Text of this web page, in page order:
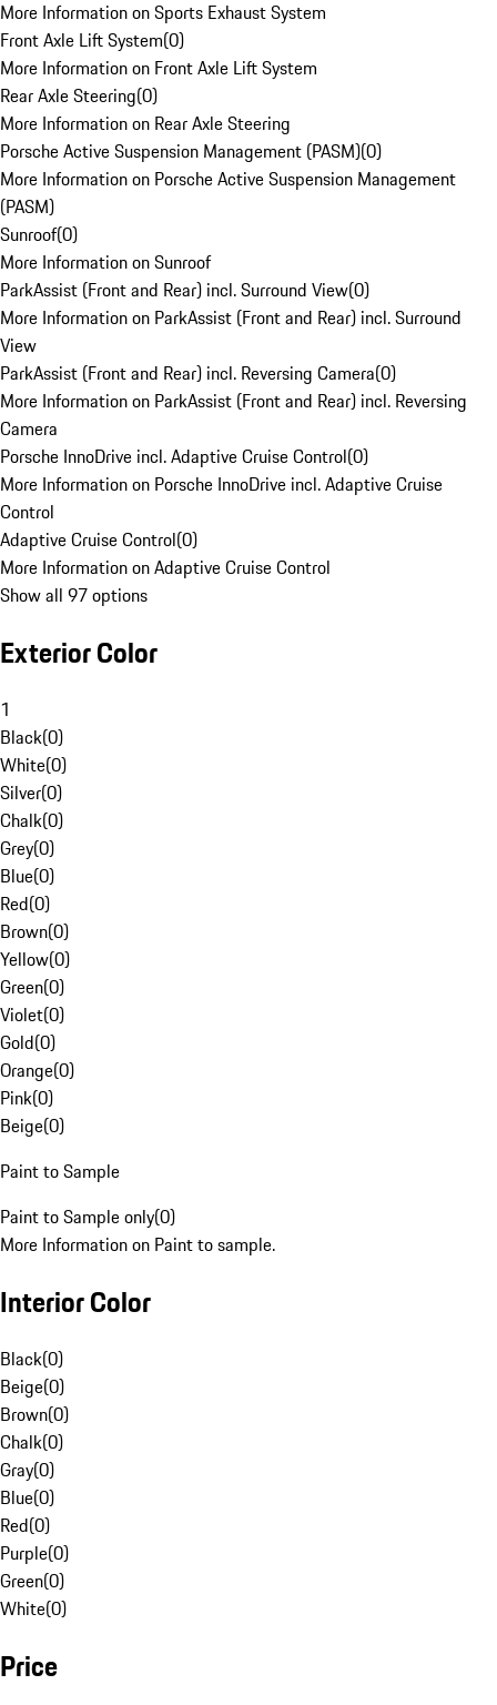
More Information on Sports Exhaust System
Front Axle Lift System(0)
More Information on Front Axle Lift System
Rear Axle Steering(0)
More Information on Rear Axle Steering
Porsche Active Suspension Management (PASM)(0)
More Information on Porsche Active Suspension Management
(PASM)
Sunroof(0)
More Information on Sunroof
ParkAssist (Front and Rear) incl. Surround View(0)
More Information on ParkAssist (Front and Rear) incl. Surround
View
ParkAssist (Front and Rear) incl. Reversing Camera(0)
More Information on ParkAssist (Front and Rear) incl. Reversing
Camera
Porsche InnoDrive incl. Adaptive Cruise Control(0)
More Information on Porsche InnoDrive incl. Adaptive Cruise
Control
Adaptive Cruise Control(0)
More Information on Adaptive Cruise Control
Show all 97 options
Exterior Color
1
Black(0)
White(0)
Silver(0)
Chalk(0)
Grey(0)
Blue(0)
Red(0)
Brown(0)
Yellow(0)
Green(0)
Violet(0)
Gold(0)
Orange(0)
Pink(0)
Beige(0)
Paint to Sample
Paint to Sample only(0)
More Information on Paint to sample.
Interior Color
Black(0)
Beige(0)
Brown(0)
Chalk(0)
Gray(0)
Blue(0)
Red(0)
Purple(0)
Green(0)
White(0)
Price